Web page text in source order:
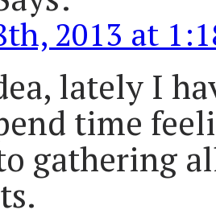
2013 at
lately I
time
gathering